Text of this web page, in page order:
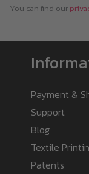
You can find our
Payment &
Support
Blog
Textile
Patents